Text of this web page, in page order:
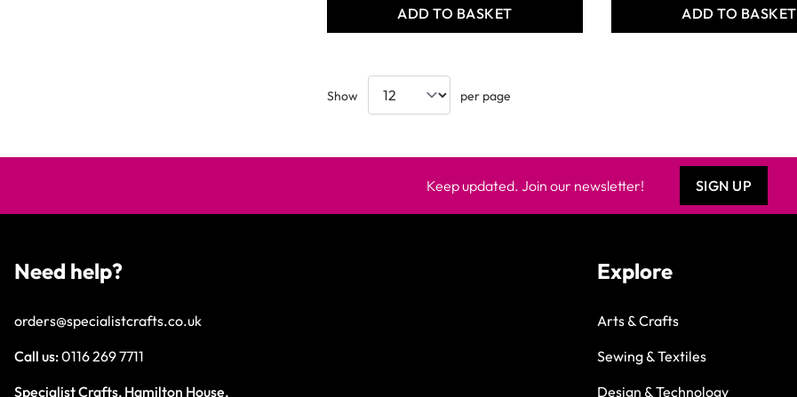
ADD TO BASKET ADD TO BASKET
Show per page
Keep updated. Join our newsletter! SIGN UP
Need help?
orders@specialistcrafts.co.uk
Call us:0116 269 7711
Specialist Crafts, Hamilton House,
Explore
Arts & Crafts
Sewing & Textiles
Design & Technology